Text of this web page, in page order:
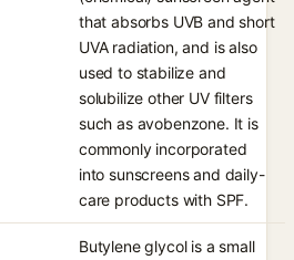
that absorbs UVB and short
UVA radiation, and is also
used to stabilize and
solubilize other UV filters
such as avobenzone. It is
commonly incorporated
into sunscreens and daily-
care products with SPF.
Butylene glycol is a small